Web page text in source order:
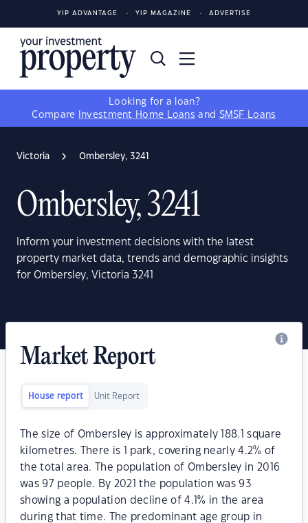
YIP ADVANTAGE YIP MAGAZINE ADVERTISE
Looking for a loan?
Compare
Investment Home Loans and SMSF Loans
Victoria Ombersley, 3241
Ombersley, 3241
Inform your investment decisions with the latest
property market data, trends and demographic insights
for Ombersley, Victoria 3241
Market Report
House report Unit Report
The size of Ombersley is approximately 188.1 square
kilometres. There is 1 park, covering nearly 4.2% of
the total area. The population of Ombersley in 2016
was 97 people. By 2021 the population was 93
showing a population decline of 4.1% in the area
during that time. The predominant age group in